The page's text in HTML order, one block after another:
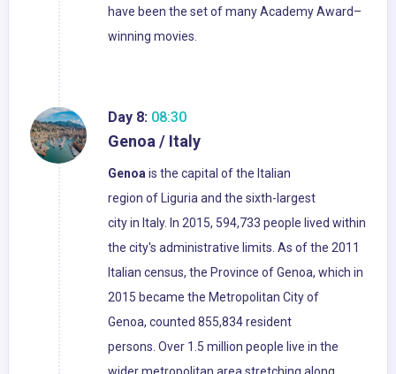
have been the set of many Academy Award–
winning movies.
Day 8: 08:30
Genoa / Italy
Genoa is the capital of the Italian
region of Liguria and the sixth-largest
city in Italy. In 2015, 594,733 people lived within
the city's administrative limits. As of the 2011
Italian census, the Province of Genoa, which in
2015 became the Metropolitan City of
Genoa, counted 855,834 resident
persons. Over 1.5 million people live in the